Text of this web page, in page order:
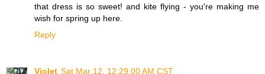
that dress is so sweet! and kite flying - you're making me
wish for spring up here.
Reply
Violet Sat Mar 12, 12:29:00 AM CST